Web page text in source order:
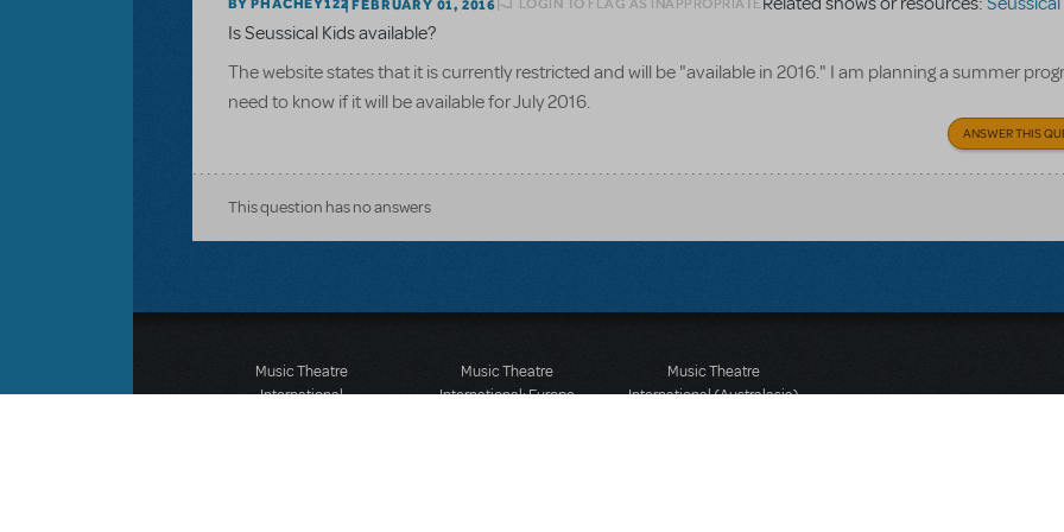
BY PHACHEY122 FEBRUARY 01, 2016
Is Seussical Kids available?
The website states that it is currently restricted and will be "available in 2016." I am planning a summer
need to know if it will be available for July 2016.
ANSWER THIS
This question has no answers
Music Theatre
International
Music Theatre
International: Europe
Music Theatre
International (Australasia)